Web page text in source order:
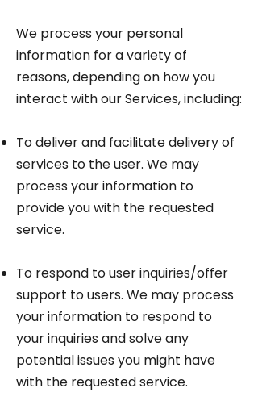
We process your personal
information for a variety of
reasons, depending on how you
interact with our Services, including:
To deliver and facilitate delivery of
services to the user. We may
process your information to
provide you with the requested
service.
To respond to user inquiries/offer
support to users. We may process
your information to respond to
your inquiries and solve any
potential issues you might have
with the requested service.